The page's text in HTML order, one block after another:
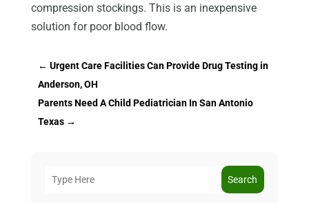
compression stockings. This is an inexpensive
solution for poor blood flow.
← Urgent Care Facilities Can Provide Drug Testing in
Anderson, OH
Parents Need A Child Pediatrician In San Antonio
Texas→
Search